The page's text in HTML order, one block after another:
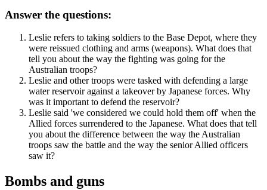
Answer the questions:
Leslie refers to taking soldiers to the Base Depot, where they
were reissued clothing and arms (weapons). What does that
tell you about the way the fighting was going for the
Australian troops?
Leslie and other troops were tasked with defending a large
water reservoir against a takeover by Japanese forces. Why
was it important to defend the reservoir?
Leslie said 'we considered we could hold them off' when the
Allied forces surrendered to the Japanese. What does that tell
you about the difference between the way the Australian
troops saw the battle and the way the senior Allied officers
saw it?
Bombs and guns